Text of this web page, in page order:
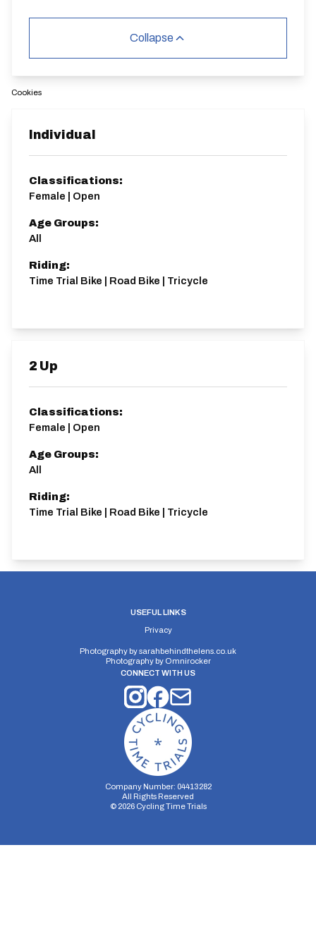
Collapse
Cookies
Individual
Classifications:
Female | Open
Age Groups:
All
Riding:
Time Trial Bike | Road Bike | Tricycle
2 Up
Classifications:
Female | Open
Age Groups:
All
Riding:
Time Trial Bike | Road Bike | Tricycle
USEFUL LINKS
Privacy
Photography bysarahbehindthelens.co.uk
Photography by Omnirocker
CONNECT WITH US
Company Number: 04413282
All Rights Reserved
© 2026Cycling Time Trials